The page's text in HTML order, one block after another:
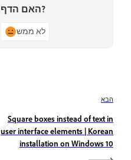
האם הדף הזה הועיל לך?
לא ממש
הבא
Square boxes instead of text in
user interface elements | Korean
installation on Windows 10